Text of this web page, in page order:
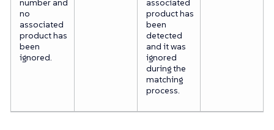
no
associated
product has
been
ignored.
product has
been
detected
and it was
ignored
during the
matching
process.